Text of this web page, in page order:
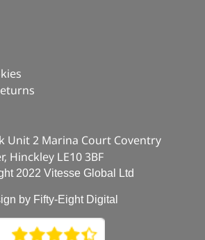
Unit 2 Marina Court Coventry
Hinckley LE10 3BF
2022 Vitesse Global Ltd
by Fifty-Eight Digital